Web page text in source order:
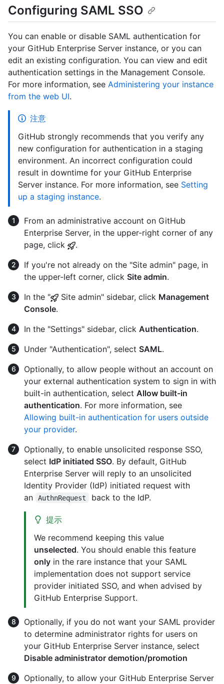
Configuring SAML SSO
You can enable or disable SAML authentication for
your GitHub Enterprise Server instance, or you can
edit an existing configuration. You can view and edit
authentication settings in the Management Console.
For more information, see Administering your instance
from the web UI.
注意
GitHub strongly recommends that you verify any
new configuration for authentication in a staging
environment. An incorrect configuration could
result in downtime for your GitHub Enterprise
Server instance. For more information, see Setting
up a staging instance.
From an administrative account on GitHub
Enterprise Server, in the upper-right corner of any
page, click
.
If you're not already on the "Site admin" page, in
the upper-left corner, click Site admin.
In the "
Site admin" sidebar, click Management
Console.
In the "Settings" sidebar, click Authentication.
Under "Authentication", select SAML.
Optionally, to allow people without an account on
your external authentication system to sign in with
built-in authentication, select Allow built-in
authentication. For more information, see
Allowing built-in authentication for users outside
your provider.
Optionally, to enable unsolicited response SSO,
select IdP initiated SSO. By default, GitHub
Enterprise Server will reply to an unsolicited
Identity Provider (IdP) initiated request with
an
AuthnRequest back to the IdP.
提示
We recommend keeping this value
unselected. You should enable this feature
only in the rare instance that your SAML
implementation does not support service
provider initiated SSO, and when advised by
GitHub Enterprise Support.
Optionally, if you do not want your SAML provider
to determine administrator rights for users on
your GitHub Enterprise Server instance, select
Disable administrator demotion/promotion
Optionally, to allow your GitHub Enterprise Server